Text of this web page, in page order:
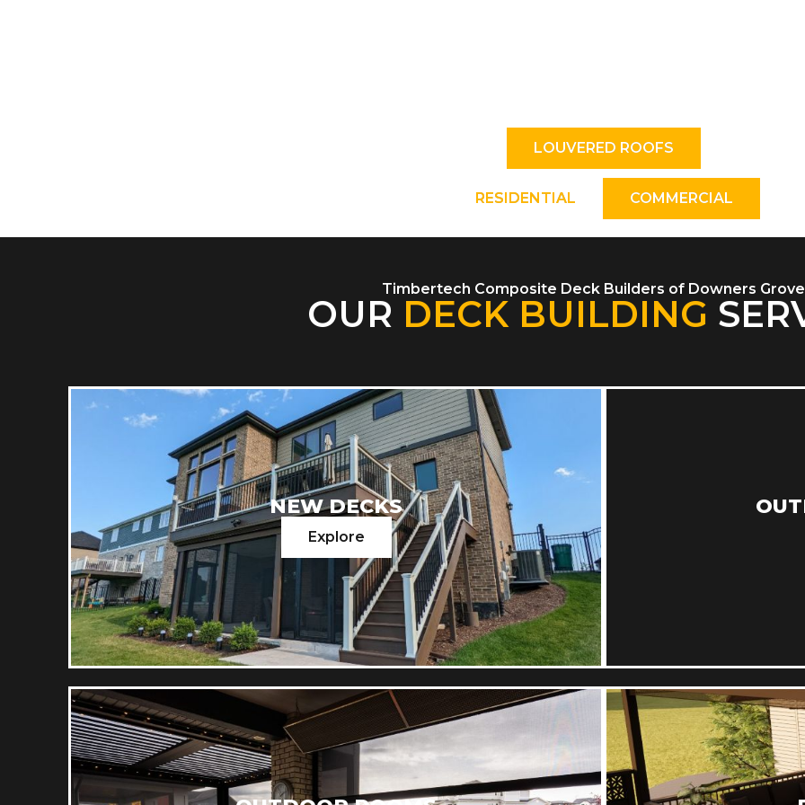
LOUVERED ROOFS
RESIDENTIAL COMMERCIAL
Timbertech Composite Deck Builders of Downers
OUR DECK BUILDING
NEW DECKS
Explore